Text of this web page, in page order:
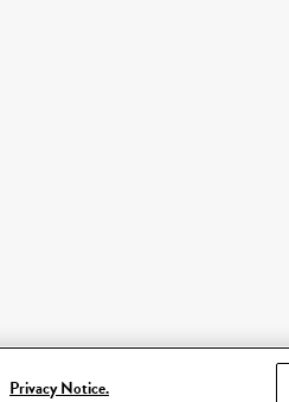
Privacy Notice.